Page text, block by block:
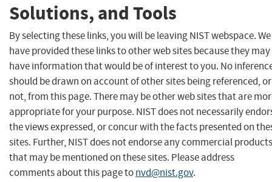
Solutions, and Tools
By selecting these links, you will be leaving NIST webspace. We
have provided these links to other web sites because they may
have information that would be of interest to you. No
should be drawn on account of other sites being referenced, or
not, from this page. There may be other web sites that are
appropriate for your purpose. NIST does not necessarily
the views expressed, or concur with the facts presented on
sites. Further, NIST does not endorse any commercial products
that may be mentioned on these sites. Please address
comments about this page tonvd@nist.gov.